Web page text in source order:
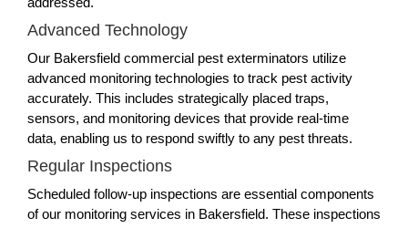
Advanced Technology
Our Bakersfield commercial pest exterminators utilize
advanced monitoring technologies to track pest activity
accurately. This includes strategically placed traps,
sensors, and monitoring devices that provide real-time
data, enabling us to respond swiftly to any pest threats.
Regular Inspections
Scheduled follow-up inspections are essential components
of our monitoring services in Bakersfield. These inspections